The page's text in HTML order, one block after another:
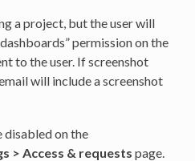
a project, but the user will
permission on the
to the user. If screenshot
will include a screenshot
disabled on the
> Access & requests page.